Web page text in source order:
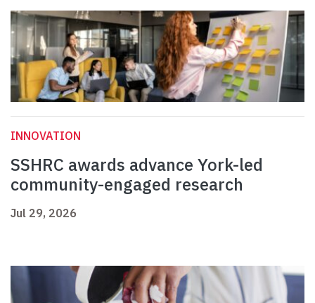
INNOVATION
SSHRC awards advance York-led
community-engaged research
Jul 29, 2026